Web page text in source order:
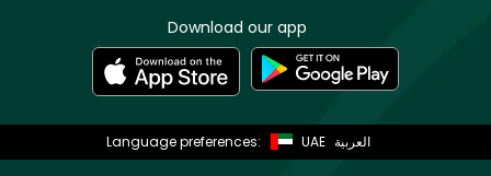
Download our app
Language preferences: UAE العربية